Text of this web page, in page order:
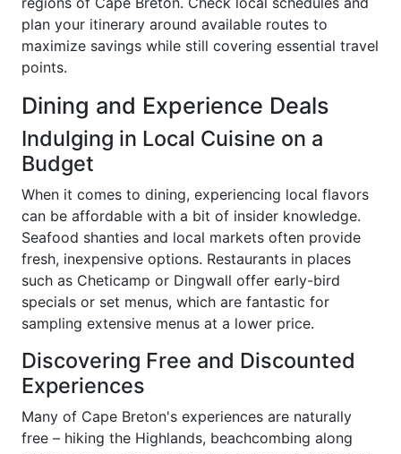
plan your itinerary around available routes to
maximize savings while still covering essential travel
points.
Dining and Experience Deals
Indulging in Local Cuisine on a
Budget
When it comes to dining, experiencing local flavors
can be affordable with a bit of insider knowledge.
Seafood shanties and local markets often provide
fresh, inexpensive options. Restaurants in places
such as Cheticamp or Dingwall offer early-bird
specials or set menus, which are fantastic for
sampling extensive menus at a lower price.
Discovering Free and Discounted
Experiences
Many of Cape Breton's experiences are naturally
free – hiking the Highlands, beachcombing along